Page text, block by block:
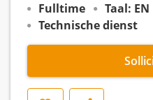
Fulltime
Taal: EN
Technische dienst